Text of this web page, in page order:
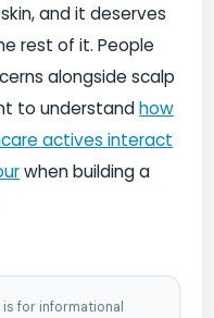
and it deserves
rest of it. People
alongside scalp
to understandhow
actives interact
when building a
for informational